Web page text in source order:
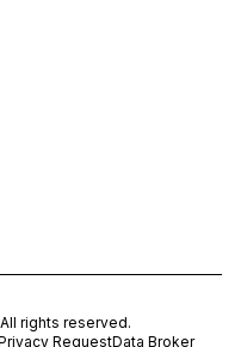
rights reserved.
RequestData Broker